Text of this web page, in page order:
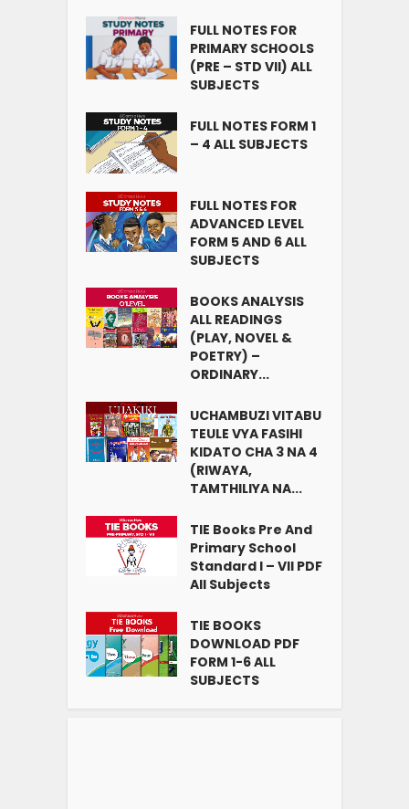
FULL NOTES FOR
PRIMARY SCHOOLS
(PRE – STD VII) ALL
SUBJECTS
FULL NOTES FORM 1
– 4 ALL SUBJECTS
FULL NOTES FOR
ADVANCED LEVEL
FORM 5 AND 6 ALL
SUBJECTS
BOOKS ANALYSIS
ALL READINGS
(PLAY, NOVEL &
POETRY) –
ORDINARY...
UCHAMBUZI VITABU
TEULE VYA FASIHI
KIDATO CHA 3 NA 4
(RIWAYA,
TAMTHILIYA NA...
TIE Books Pre And
Primary School
Standard I – VII PDF
All Subjects
TIE BOOKS
DOWNLOAD PDF
FORM 1-6 ALL
SUBJECTS